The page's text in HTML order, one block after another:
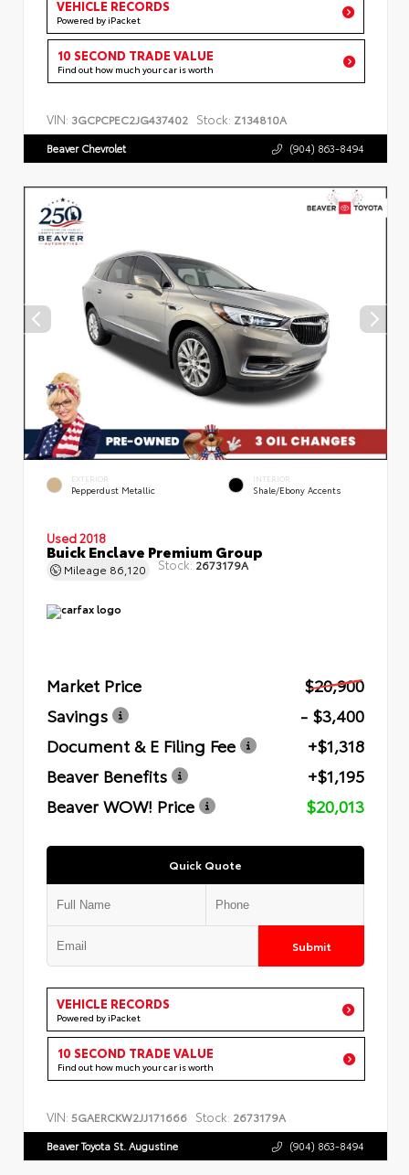
VEHICLE RECORDS
Powered by iPacket
10 SECOND TRADE VALUE
Find out how much your car is worth
VIN: 3GCPCPEC2JG437402 Stock: Z134810A
Beaver Chevrolet (904) 863-8494
EXTERIOR
Pepperdust Metallic
INTERIOR
Shale/Ebony Accents
Used 2018
Buick Enclave Premium Group
Mileage 86,120 Stock: 2673179A
Market Price
$20,900
Savings
- $3,400
Document & E Filing Fee
+$1,318
Beaver Benefits
+$1,195
Beaver WOW! Price
$20,013
Quick Quote
Submit
VEHICLE RECORDS
Powered by iPacket
10 SECOND TRADE VALUE
Find out how much your car is worth
VIN: 5GAERCKW2JJ171666 Stock: 2673179A
Beaver Toyota St. Augustine (904) 863-8494